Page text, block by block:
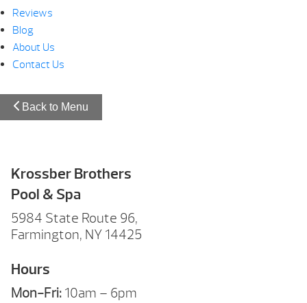
Reviews
Blog
About Us
Contact Us
Back to Menu
Krossber Brothers
Pool & Spa
5984 State Route 96,
Farmington, NY 14425
Hours
Mon-Fri: 10am – 6pm